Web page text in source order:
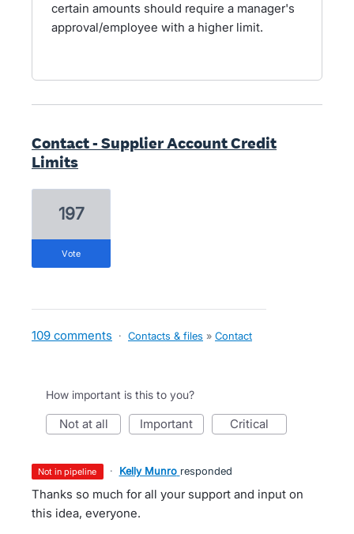
certain amounts should require a manager's
approval/employee with a higher limit.
Contact - Supplier Account Credit
Limits
197
vote
109 comments · Contacts & files » Contact
How important is this to you?
not at all important critical
not in pipeline · Kelly Munro responded
Thanks so much for all your support and input on
this idea, everyone.